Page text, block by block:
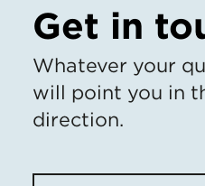
Get in
Whatever your
will point you in
direction.